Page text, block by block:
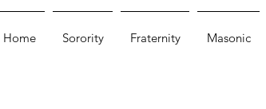
Home Sorority Fraternity Masonic